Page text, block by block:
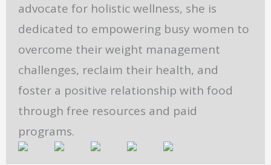
advocate for holistic wellness, she is
dedicated to empowering busy women to
overcome their weight management
challenges, reclaim their health, and
foster a positive relationship with food
through free resources and paid
programs.